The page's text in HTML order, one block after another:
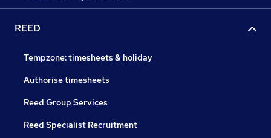
REED
Tempzone: timesheets & holiday
Authorise timesheets
Reed Group Services
Reed Specialist Recruitment